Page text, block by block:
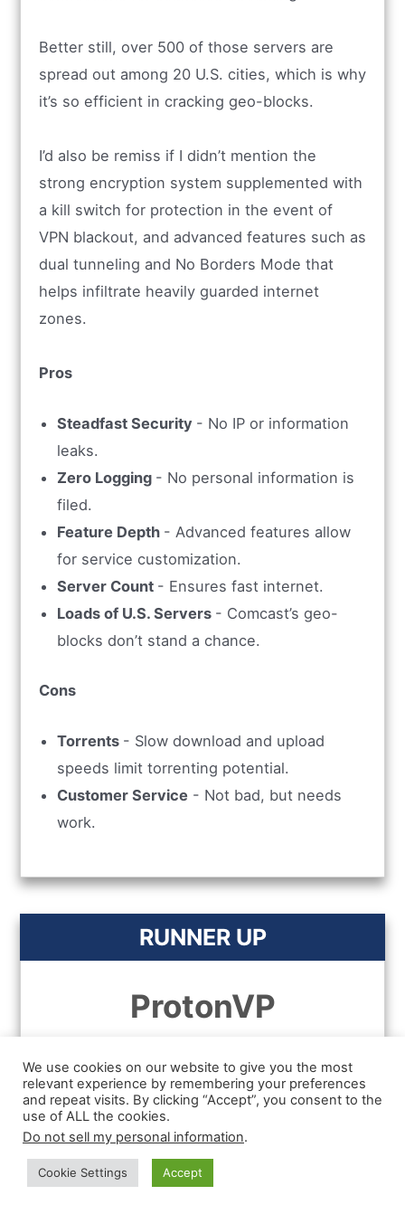
Better still, over 500 of those servers are
spread out among 20 U.S. cities, which is why
it’s so efficient in cracking geo-blocks.
I’d also be remiss if I didn’t mention the
strong encryption system supplemented with
a kill switch for protection in the event of
VPN blackout, and advanced features such as
dual tunneling and No Borders Mode that
helps infiltrate heavily guarded internet
zones.
Pros
Steadfast Security - No IP or information
leaks.
Zero Logging - No personal information is
filed.
Feature Depth - Advanced features allow
for service customization.
Server Count - Ensures fast internet.
Loads of U.S. Servers - Comcast’s geo-
blocks don’t stand a chance.
Cons
Torrents - Slow download and upload
speeds limit torrenting potential.
Customer Service - Not bad, but needs
work.
RUNNER UP
ProtonVP
We use cookies on our website to give you the most
relevant experience by remembering your preferences
and repeat visits. By clicking “Accept”, you consent to the
use of ALL the cookies.
Do not sell my personal information.
Cookie Settings Accept